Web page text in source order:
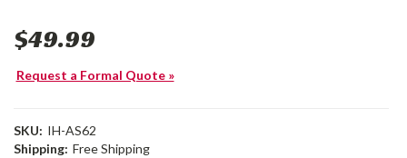
$49.99
Request a Formal Quote »
SKU: IH-AS62
Shipping: Free Shipping